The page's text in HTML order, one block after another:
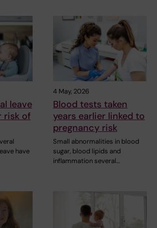
leave
risk of
have
4 May, 2026
Blood tests taken
years earlier linked to
pregnancy risk
Small abnormalities in blood
sugar, blood lipids and
inflammation several…